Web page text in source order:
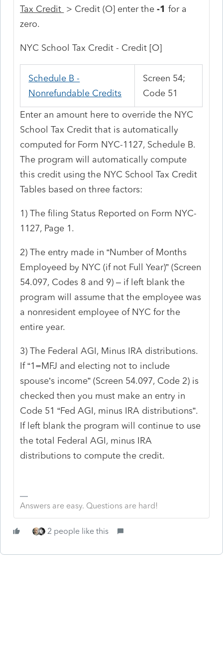
Tax Credit > Credit (O] enter the-1 for a
zero.
NYC School Tax Credit - Credit [O]
Schedule B -
Nonrefundable Credits
Screen 54;
Code 51
Enter an amount here to override the NYC
School Tax Credit that is automatically
computed for Form NYC-1127, Schedule B.
The program will automatically compute
this credit using the NYC School Tax Credit
Tables based on three factors:
1) The filing Status Reported on Form NYC-
1127, Page 1.
2) The entry made in “Number of Months
Employeed by NYC (if not Full Year)” (Screen
54.097, Codes 8 and 9) – if left blank the
program will assume that the employee was
a nonresident employee of NYC for the
entire year.
3) The Federal AGI, Minus IRA distributions.
If “1=MFJ and electing not to include
spouse’s income” (Screen 54.097, Code 2) is
checked then you must make an entry in
Code 51 “Fed AGI, minus IRA distributions”.
If left blank the program will continue to use
the total Federal AGI, minus IRA
distributions to compute the credit.
Answers are easy. Questions are hard!
2 people like this